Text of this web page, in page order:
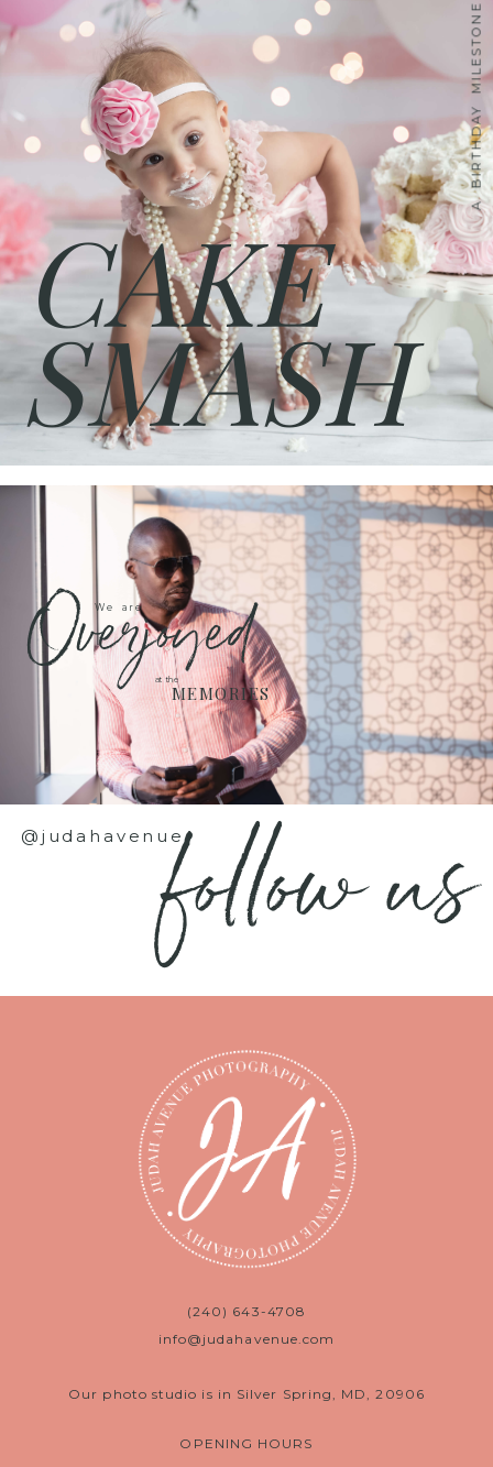
SMASH
CAKE
A BIRTHDAY MILESTONE
Overjoyed
We are
MEMORIES
at the
@judahavenuefollow us
(240) 643-4708
info@judahavenue.com
Our photo studio is in Silver Spring, MD, 20906
OPENING HOURS